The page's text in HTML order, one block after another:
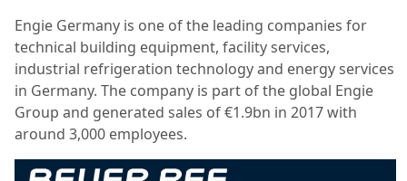
Engie Germany is one of the leading companies for
technical building equipment, facility services,
industrial refrigeration technology and energy services
in Germany. The company is part of the global Engie
Group and generated sales of €1.9bn in 2017 with
around 3,000 employees.